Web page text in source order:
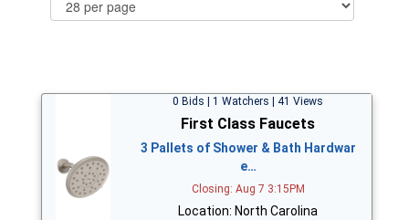
0 Bids | 1 Watchers | 41 Views
First Class Faucets
3 Pallets of Shower & Bath Hardwar
e…
Closing: Aug 7 3:15PM
Location: North Carolina